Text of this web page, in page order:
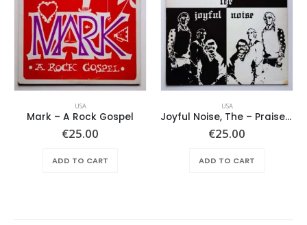
USA
Mark – A Rock Gospel
€25.00
ADD TO CART
USA
Joyful Noise, The – Praise The Lord
€25.00
ADD TO CART